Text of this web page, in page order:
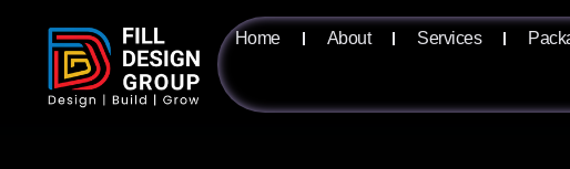
Home About Services